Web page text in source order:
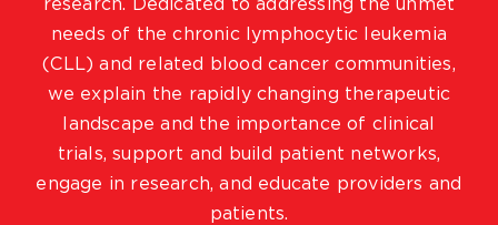
research. Dedicated to addressing the unmet
needs of the chronic lymphocytic leukemia
(CLL) and related blood cancer communities,
we explain the rapidly changing therapeutic
landscape and the importance of clinical
trials, support and build patient networks,
engage in research, and educate providers and
patients.